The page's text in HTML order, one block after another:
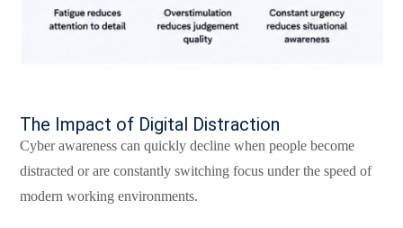
The Impact of Digital Distraction
Cyber awareness can quickly decline when people become
distracted or are constantly switching focus under the speed of
modern working environments.